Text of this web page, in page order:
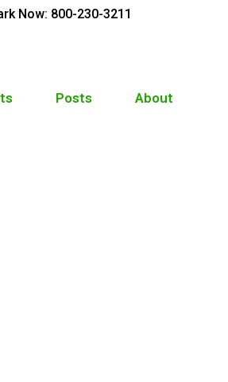
Now: 800-230-3211
Posts About